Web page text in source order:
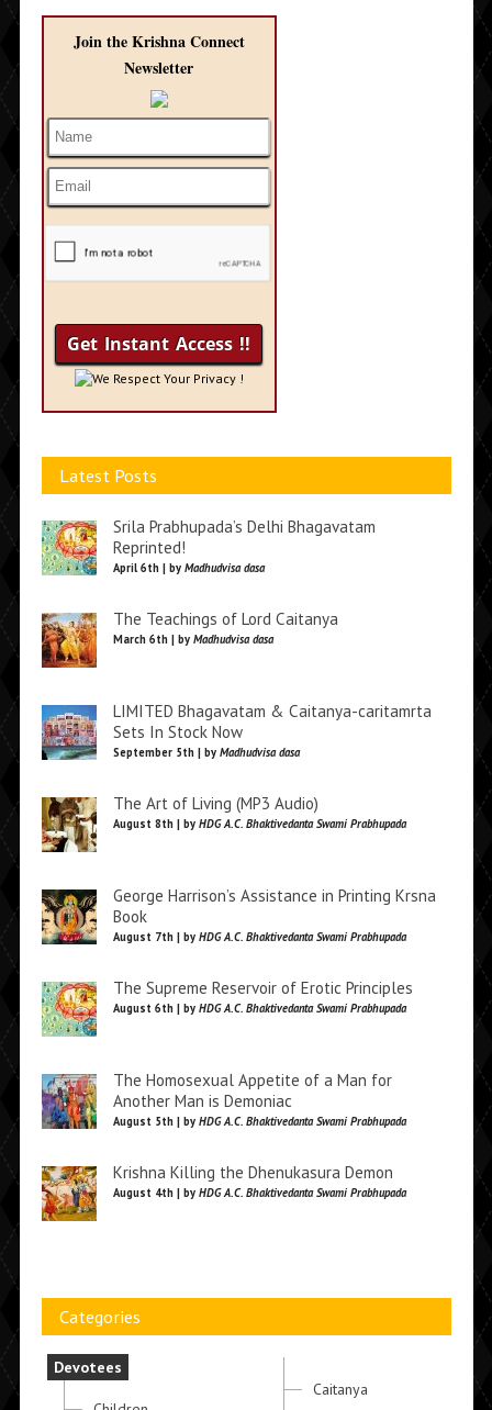
Join the Krishna Connect
Newsletter
We Respect Your Privacy !
Latest Posts
Srila Prabhupada’s Delhi Bhagavatam
Reprinted!
April 6th | by Madhudvisa dasa
The Teachings of Lord Caitanya
March 6th | by Madhudvisa dasa
LIMITED Bhagavatam & Caitanya-caritamrta
Sets In Stock Now
September 5th | by Madhudvisa dasa
The Art of Living (MP3 Audio)
August 8th | by HDG A.C. Bhaktivedanta Swami Prabhupada
George Harrison’s Assistance in Printing Krsna
Book
August 7th | by HDG A.C. Bhaktivedanta Swami Prabhupada
The Supreme Reservoir of Erotic Principles
August 6th | by HDG A.C. Bhaktivedanta Swami Prabhupada
The Homosexual Appetite of a Man for
Another Man is Demoniac
August 5th | by HDG A.C. Bhaktivedanta Swami Prabhupada
Krishna Killing the Dhenukasura Demon
August 4th | by HDG A.C. Bhaktivedanta Swami Prabhupada
Categories
Devotees
Caitanya